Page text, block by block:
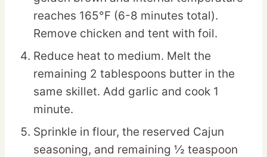
reaches 165°F (6-8 minutes total).
Remove chicken and tent with foil.
Reduce heat to medium. Melt the
remaining 2 tablespoons butter in the
same skillet. Add garlic and cook 1
minute.
Sprinkle in flour, the reserved Cajun
seasoning, and remaining ½ teaspoon